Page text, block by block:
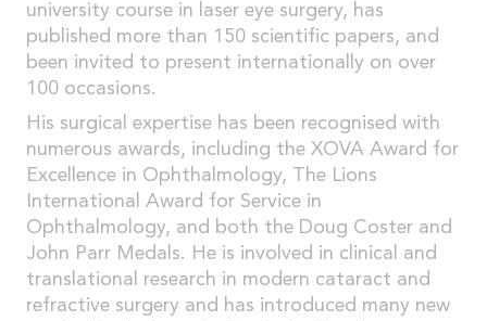
university course in laser eye surgery, has
published more than 150 scientific papers, and
been invited to present internationally on over
100 occasions.
His surgical expertise has been recognised with
numerous awards, including the XOVA Award for
Excellence in Ophthalmology, The Lions
International Award for Service in
Ophthalmology, and both the Doug Coster and
John Parr Medals. He is involved in clinical and
translational research in modern cataract and
refractive surgery and has introduced many new